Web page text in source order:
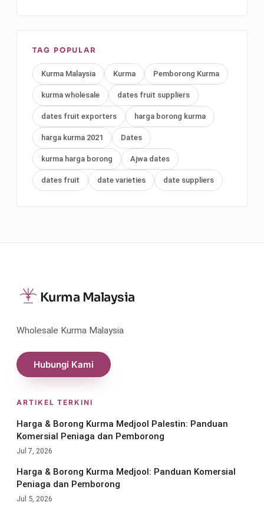
TAG POPULAR
Kurma Malaysia Kurma Pemborong Kurma
kurma wholesale dates fruit suppliers
dates fruit exporters harga borong kurma
harga kurma 2021 Dates
kurma harga borong Ajwa dates
dates fruit date varieties date suppliers
Kurma Malaysia
Wholesale Kurma Malaysia
Hubungi Kami
ARTIKEL TERKINI
Harga & Borong Kurma Medjool Palestin: Panduan
Komersial Peniaga dan Pemborong
Jul 7, 2026
Harga & Borong Kurma Medjool: Panduan Komersial
Peniaga dan Pemborong
Jul 5, 2026